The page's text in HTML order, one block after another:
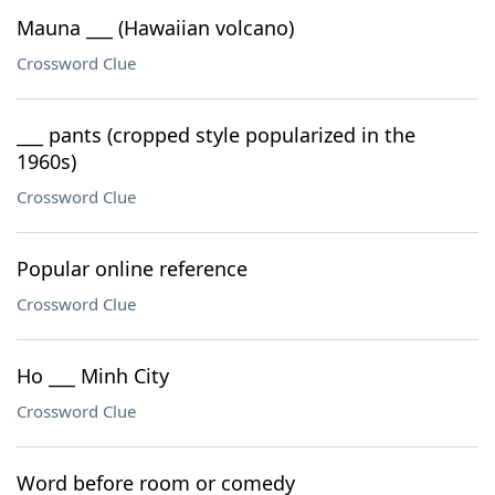
Mauna ___ (Hawaiian volcano)
Crossword Clue
___ pants (cropped style popularized in the
1960s)
Crossword Clue
Popular online reference
Crossword Clue
Ho ___ Minh City
Crossword Clue
Word before room or comedy